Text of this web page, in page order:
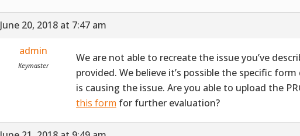
June 20, 2018 at 7:47 am
admin
Keymaster
We are not able to recreate the issue you’ve
provided. We believe it’s possible the specific
is causing the issue. Are you able to upload the
this form for further evaluation?